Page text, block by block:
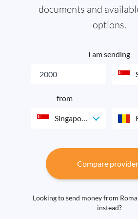
documents and
options.
I am sending
from
Singapore
Compare
Looking to send money from
instead?